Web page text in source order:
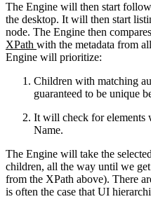
The Engine will then start
the desktop. It will then start
node. The Engine then
XPath with the metadata from
Engine will prioritize:
Children with matching
guaranteed to be unique
It will check for elements
Name.
The Engine will take the
children, all the way until we
from the XPath above). There
is often the case that UI